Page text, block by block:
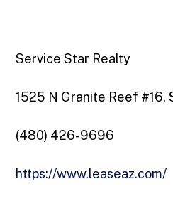
Service Star Realty
1525 N Granite Reef
(480) 426-9696
https://www.leaseaz.com/